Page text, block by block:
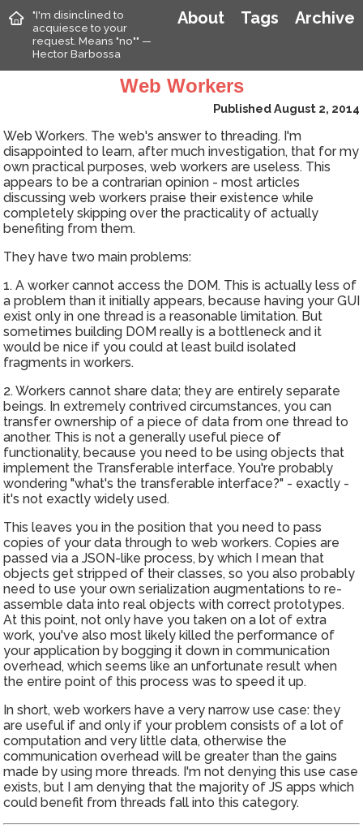
Archive
Tags
About
"I'm disinclined to
acquiesce to your
request. Means "no"" —
Hector Barbossa
Web Workers
Published August 2, 2014
Web Workers. The web's answer to threading. I'm
disappointed to learn, after much investigation, that for my
own practical purposes, web workers are useless. This
appears to be a contrarian opinion - most articles
discussing web workers praise their existence while
completely skipping over the practicality of actually
benefiting from them.
They have two main problems:
1. A worker cannot access the DOM. This is actually less of
a problem than it initially appears, because having your GUI
exist only in one thread is a reasonable limitation. But
sometimes building DOM really is a bottleneck and it
would be nice if you could at least build isolated
fragments in workers.
2. Workers cannot share data; they are entirely separate
beings. In extremely contrived circumstances, you can
transfer ownership of a piece of data from one thread to
another. This is not a generally useful piece of
functionality, because you need to be using objects that
implement the Transferable interface. You're probably
wondering "what's the transferable interface?" - exactly -
it's not exactly widely used.
This leaves you in the position that you need to pass
copies of your data through to web workers. Copies are
passed via a JSON-like process, by which I mean that
objects get stripped of their classes, so you also probably
need to use your own serialization augmentations to re-
assemble data into real objects with correct prototypes.
At this point, not only have you taken on a lot of extra
work, you've also most likely killed the performance of
your application by bogging it down in communication
overhead, which seems like an unfortunate result when
the entire point of this process was to speed it up.
In short, web workers have a very narrow use case: they
are useful if and only if your problem consists of a lot of
computation and very little data, otherwise the
communication overhead will be greater than the gains
made by using more threads. I'm not denying this use case
exists, but I am denying that the majority of JS apps which
could benefit from threads fall into this category.